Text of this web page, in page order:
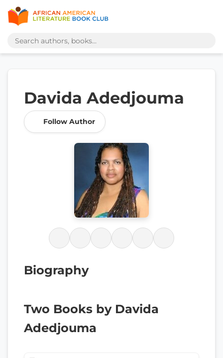
Davida Adedjouma
Follow Author
Biography
Two Books by Davida
Adedjouma